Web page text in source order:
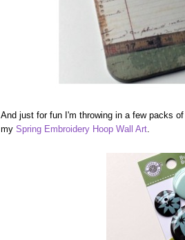
And just for fun I'm throwing in a few packs
my Spring Embroidery Hoop Wall Art